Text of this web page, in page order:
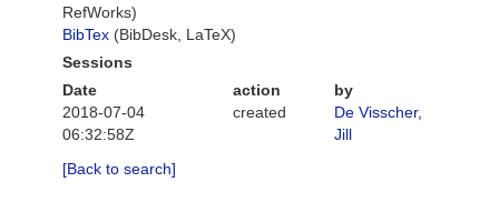
RefWorks)
BibTex (BibDesk, LaTeX)
Sessions
Date
action
by
2018-07-04
06:32:58Z
created
De Visscher,
Jill
[Back to search]